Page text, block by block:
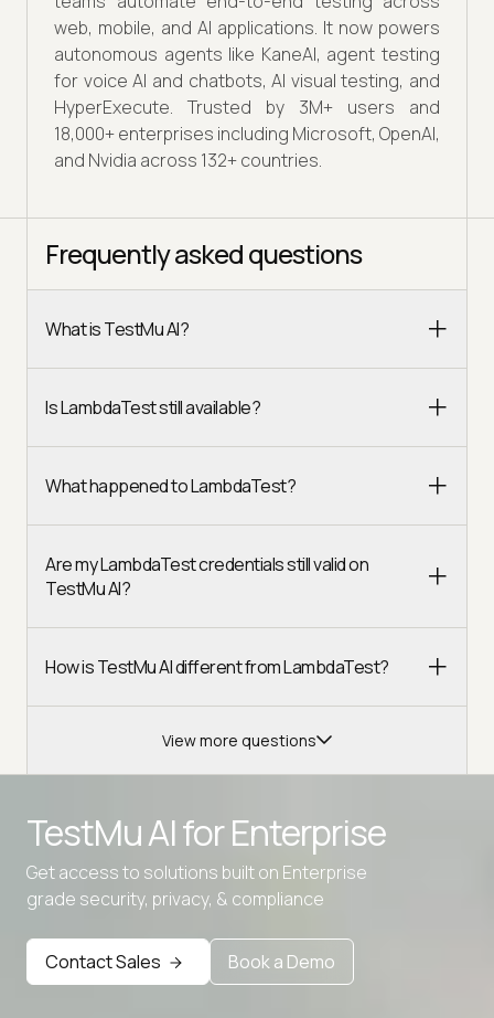
web, mobile, and AI applications. It now powers
autonomous agents like KaneAI, agent testing
for voice AI and chatbots, AI visual testing, and
HyperExecute. Trusted by 3M+ users and
18,000+ enterprises including Microsoft, OpenAI,
and Nvidia across 132+ countries.
Frequently asked questions
What is TestMu AI?
Is LambdaTest still available?
What happened to LambdaTest?
Are my LambdaTest credentials still valid on
TestMu AI?
How is TestMu AI different from LambdaTest?
View more questions
TestMu AI forEnterprise
Get access to solutions built on Enterprise
grade security, privacy, & compliance
Contact Sales Book a Demo
Advanced access controls
Advanced Local Testing